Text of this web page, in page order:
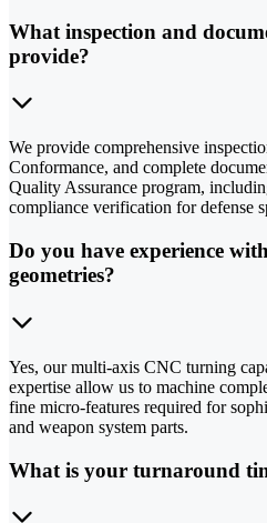
What inspection and
provide?
We provide comprehensive
Conformance, and complete
Quality Assurance program,
compliance verification for defense
Do you have experience
geometries?
Yes, our multi-axis CNC turning
expertise allow us to machine
fine micro-features required for
and weapon system parts.
What is your turnaround